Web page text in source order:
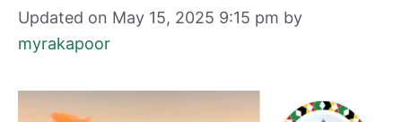
Updated on May 15, 2025 9:15 pm by
myrakapoor